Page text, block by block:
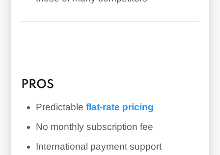
PROS
Predictable flat-rate pricing
No monthly subscription fee
International payment support